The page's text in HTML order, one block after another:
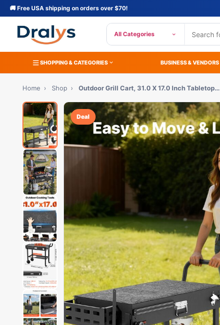
🚚 Free USA shipping on orders over $70!
All Categories
SHOPPING & CATEGORIES BUSINESS & VENDORS
Home › Shop › Outdoor Grill Cart, 31.0 X 17.0 Inch Tabletop…
Deal